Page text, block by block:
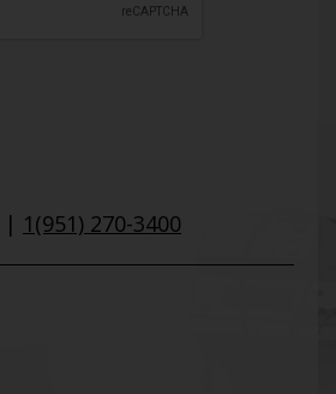
| 1(951) 270-3400